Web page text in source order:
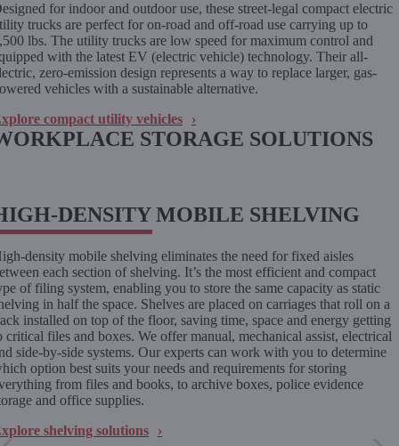
for indoor and outdoor use, these street-legal compact electric
trucks are perfect for on-road and off-road use carrying up to
lbs. The utility trucks are low speed for maximum control and
with the latest EV (electric vehicle) technology. Their all-
zero-emission design represents a way to replace larger, gas-
vehicles with a sustainable alternative.
compact utility vehicles
STORAGE SOLUTIONS
DENSITY MOBILE SHELVING
density mobile shelving eliminates the need for fixed aisles
each section of shelving. It’s the most efficient and compact
of filing system, enabling you to store the same capacity as static
in half the space. Shelves are placed on carriages that roll on a
installed on top of the floor, saving time, space and energy getting
critical files and boxes. We offer manual, mechanical assist, electrical
side-by-side systems. Our experts can work with you to determine
option best suits your needs and requirements for storing
from files and books, to archive boxes, police evidence
and office supplies.
shelving solutions